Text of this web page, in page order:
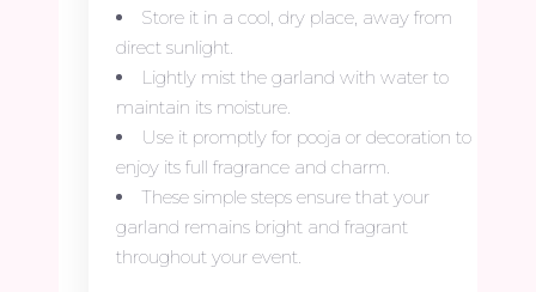
Store it in a cool, dry place, away from
direct sunlight.
Lightly mist the garland with water to
maintain its moisture.
Use it promptly for pooja or decoration to
enjoy its full fragrance and charm.
These simple steps ensure that your
garland remains bright and fragrant
throughout your event.